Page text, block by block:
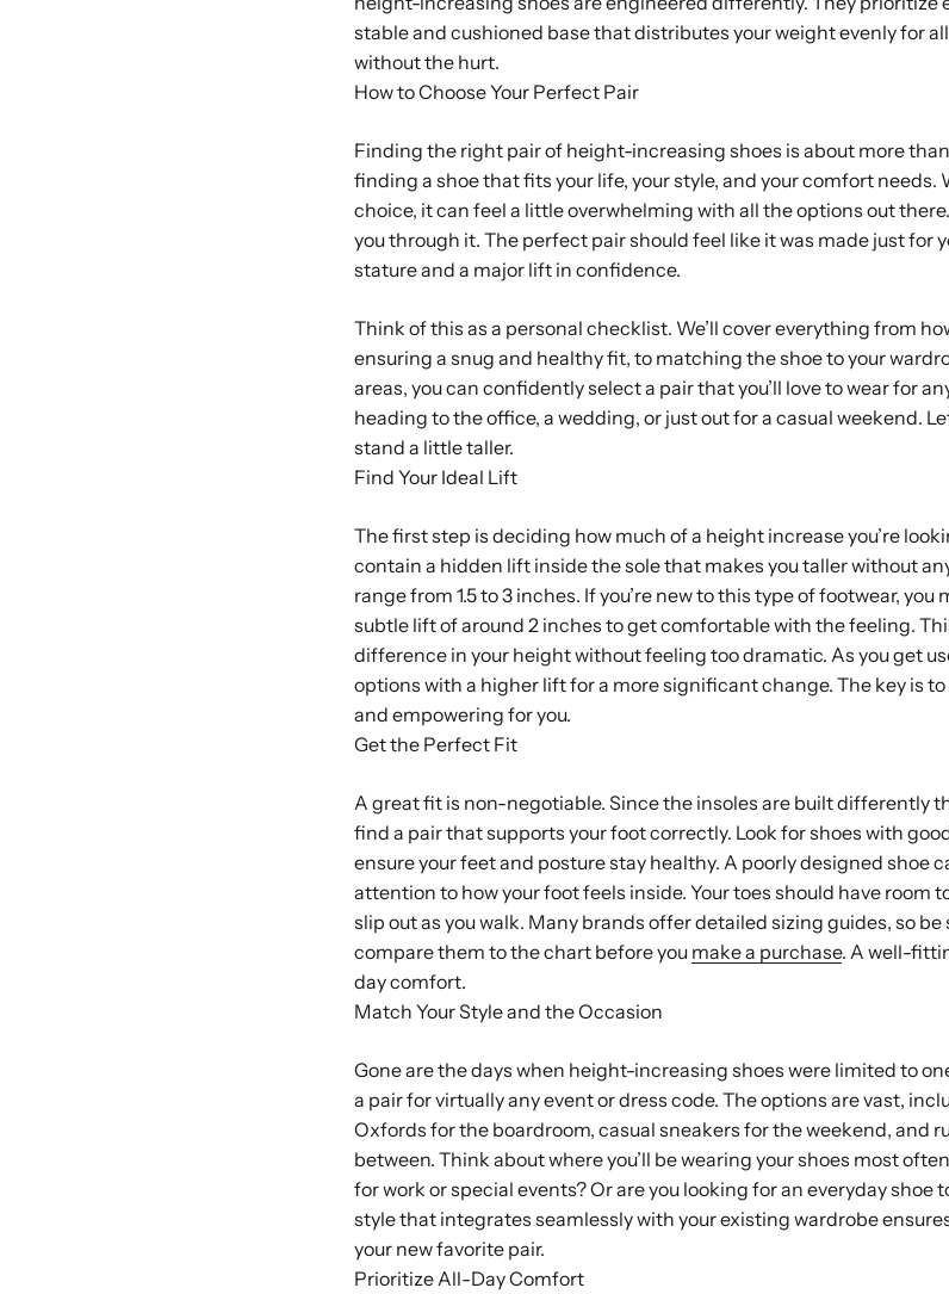
stable and cushioned base that distributes your weight evenly for
without the hurt.
How to Choose Your Perfect Pair
Finding the right pair of height-increasing shoes is about more
finding a shoe that fits your life, your style, and your comfort needs.
choice, it can feel a little overwhelming with all the options out there.
you through it. The perfect pair should feel like it was made just for
stature and a major lift in confidence.
Think of this as a personal checklist. We’ll cover everything from
ensuring a snug and healthy fit, to matching the shoe to your
areas, you can confidently select a pair that you’ll love to wear for
heading to the office, a wedding, or just out for a casual weekend.
stand a little taller.
Find Your Ideal Lift
The first step is deciding how much of a height increase you’re
contain a hidden lift inside the sole that makes you taller without
range from 1.5 to 3 inches. If you’re new to this type of footwear,
subtle lift of around 2 inches to get comfortable with the feeling.
difference in your height without feeling too dramatic. As you get
options with a higher lift for a more significant change. The key is
and empowering for you.
Get the Perfect Fit
A great fit is non-negotiable. Since the insoles are built differently
find a pair that supports your foot correctly. Look for shoes with
ensure your feet and posture stay healthy. A poorly designed shoe
attention to how your foot feels inside. Your toes should have room
slip out as you walk. Many brands offer detailed sizing guides, so
compare them to the chart before you make a purchase. A well-
day comfort.
Match Your Style and the Occasion
Gone are the days when height-increasing shoes were limited to
a pair for virtually any event or dress code. The options are vast,
Oxfords for the boardroom, casual sneakers for the weekend, and
between. Think about where you’ll be wearing your shoes most
for work or special events? Or are you looking for an everyday shoe
style that integrates seamlessly with your existing wardrobe
your new favorite pair.
Prioritize All-Day Comfort